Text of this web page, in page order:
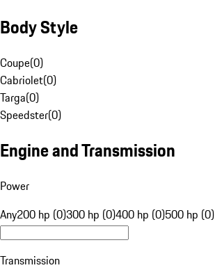
Body Style
Coupe(0)
Cabriolet(0)
Targa(0)
Speedster(0)
Engine and Transmission
Power
Any200 hp (0)300 hp (0)400 hp (0)500 hp (0)
Transmission